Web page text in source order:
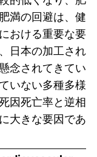
満の回避は、健
おける重要な要
日本の加工され
念されてきてい
いない多種多様
因死亡率と逆相
大きな要因であ